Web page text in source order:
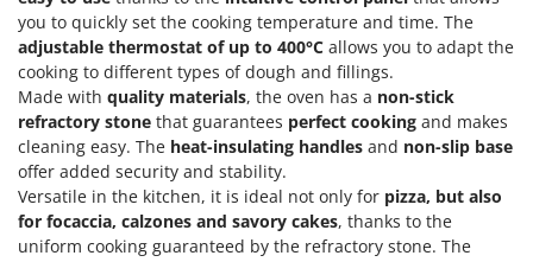
Spring Loaded Tillers - Cultivators
Steam Cleaners and Sanitising Machines
Stump Grinders
Subsoilers
Sulphur Sprayers - Knapsack Dusters
Swimming Pool Cleaning Robots
Swimming pools
Gipeco
Girmi
Goodyear
GRAEF
Gre
GreenBay
Greenworks
you to quickly set the cooking temperature and time. The
adjustable thermostat of up to 400°C allows you to adapt the
cooking to different types of dough and fillings.
Made with quality materials, the oven has a non-stick
refractory stone that guarantees perfect cooking and makes
cleaning easy. The heat-insulating handles and non-slip base
offer added security and stability.
Versatile in the kitchen, it is ideal not only for pizza, but also
for focaccia, calzones and savory cakes, thanks to the
uniform cooking guaranteed by the refractory stone. The